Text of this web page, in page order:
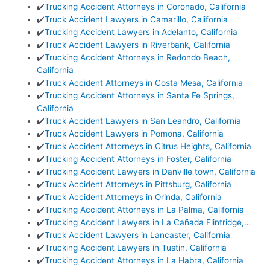
✔️Trucking Accident Attorneys in Coronado, California
✔️Truck Accident Lawyers in Camarillo, California
✔️Trucking Accident Lawyers in Adelanto, California
✔️Truck Accident Lawyers in Riverbank, California
✔️Trucking Accident Attorneys in Redondo Beach,
California
✔️Truck Accident Attorneys in Costa Mesa, California
✔️Trucking Accident Attorneys in Santa Fe Springs,
California
✔️Truck Accident Lawyers in San Leandro, California
✔️Truck Accident Lawyers in Pomona, California
✔️Truck Accident Attorneys in Citrus Heights, California
✔️Trucking Accident Attorneys in Foster, California
✔️Trucking Accident Lawyers in Danville town, California
✔️Truck Accident Attorneys in Pittsburg, California
✔️Truck Accident Attorneys in Orinda, California
✔️Trucking Accident Attorneys in La Palma, California
✔️Trucking Accident Lawyers in La Cañada Flintridge,…
✔️Truck Accident Lawyers in Lancaster, California
✔️Trucking Accident Lawyers in Tustin, California
✔️Trucking Accident Attorneys in La Habra, California